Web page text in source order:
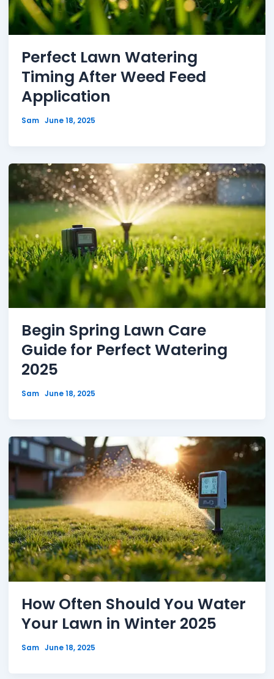
Perfect Lawn Watering
Timing After Weed Feed
Application
Sam June 18, 2025
Begin Spring Lawn Care
Guide for Perfect Watering
2025
Sam June 18, 2025
How Often Should You Water
Your Lawn in Winter 2025
Sam June 18, 2025